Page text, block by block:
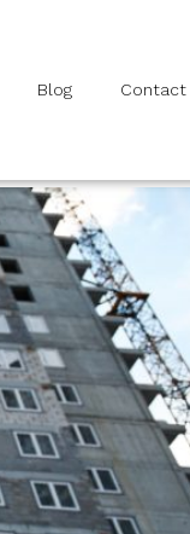
Blog Contact